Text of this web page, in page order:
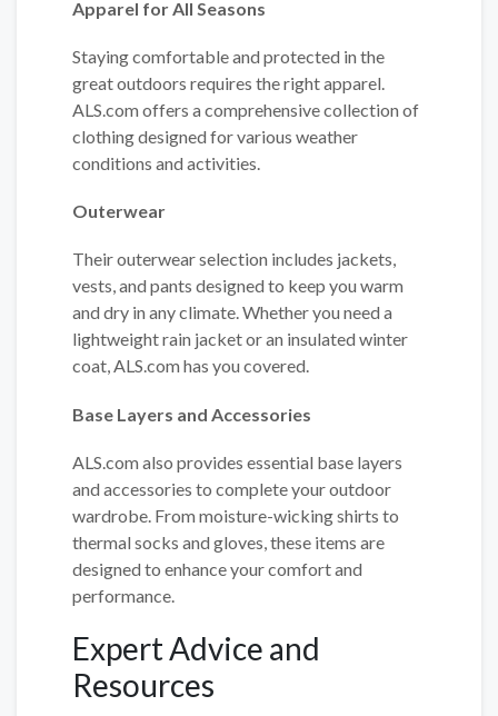
Apparel for All Seasons
Staying comfortable and protected in the
great outdoors requires the right apparel.
ALS.com offers a comprehensive collection of
clothing designed for various weather
conditions and activities.
Outerwear
Their outerwear selection includes jackets,
vests, and pants designed to keep you warm
and dry in any climate. Whether you need a
lightweight rain jacket or an insulated winter
coat, ALS.com has you covered.
Base Layers and Accessories
ALS.com also provides essential base layers
and accessories to complete your outdoor
wardrobe. From moisture-wicking shirts to
thermal socks and gloves, these items are
designed to enhance your comfort and
performance.
Expert Advice and
Resources